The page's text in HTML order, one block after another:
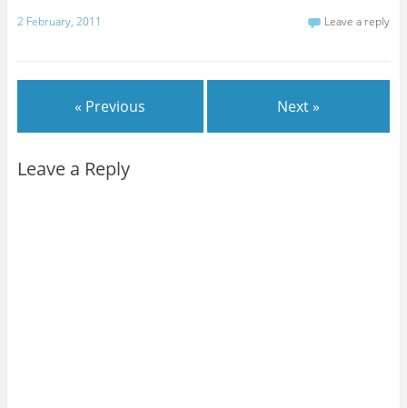
2 February, 2011 Leave a reply
« Previous Next »
Leave a Reply